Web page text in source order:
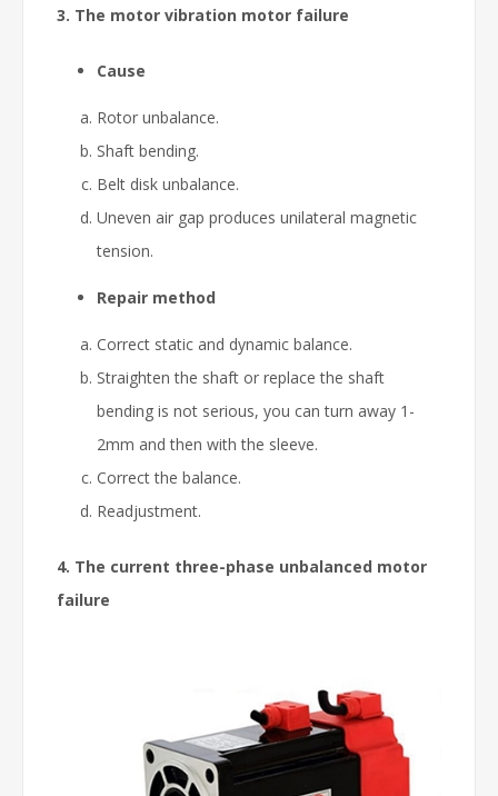
3. The motor vibration motor failure
Cause
Rotor unbalance.
Shaft bending.
Belt disk unbalance.
Uneven air gap produces unilateral magnetic
tension.
Repair method
Correct static and dynamic balance.
Straighten the shaft or replace the shaft
bending is not serious, you can turn away 1-
2mm and then with the sleeve.
Correct the balance.
Readjustment.
4. The current three-phase unbalanced motor
failure